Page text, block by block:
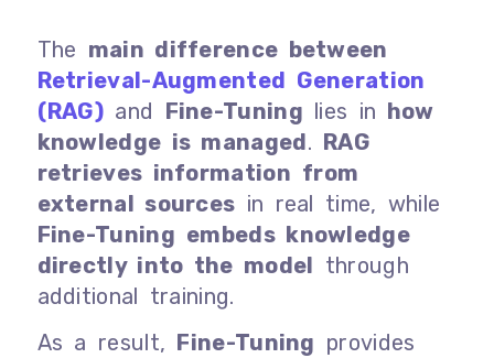
The main difference between
Retrieval-Augmented Generation
(RAG) and Fine-Tuning lies in how
knowledge is managed. RAG
retrieves information from
external sources in real time, while
Fine-Tuning embeds knowledge
directly into the model through
additional training.
As a result, Fine-Tuning provides